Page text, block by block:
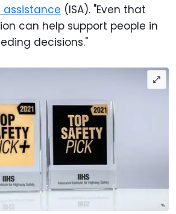
(ISA). "Even that
can help support people in
decisions."